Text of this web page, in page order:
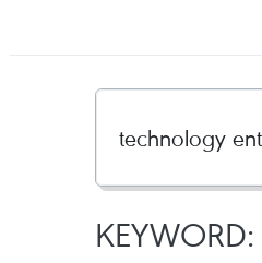
KEYWORD: